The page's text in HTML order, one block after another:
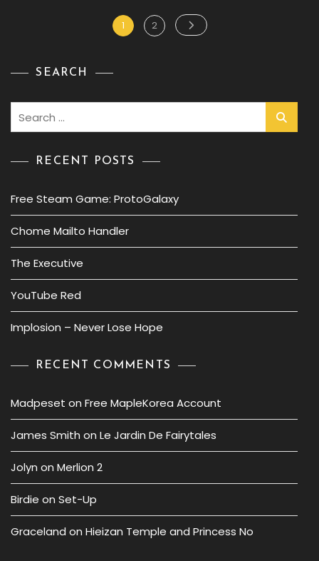
Posts
Page
1 Page
2
SEARCH
RECENT POSTS
Free Steam Game: ProtoGalaxy
Chome Mailto Handler
The Executive
YouTube Red
Implosion – Never Lose Hope
RECENT COMMENTS
Madpeset on Free MapleKorea Account
James Smith on Le Jardin De Fairytales
Jolyn on Merlion 2
Birdie on Set-Up
Graceland on Hieizan Temple and Princess No